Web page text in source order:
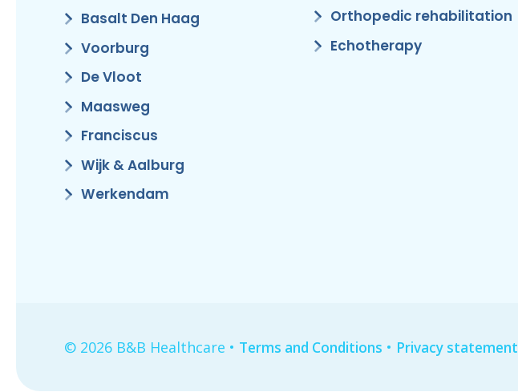
Basalt Den Haag
Voorburg
De Vloot
Maasweg
Franciscus
Wijk & Aalburg
Werkendam
Orthopedic rehabilitation
Echotherapy
© 2026 B&B Healthcare • Terms and Conditions • Privacy statement